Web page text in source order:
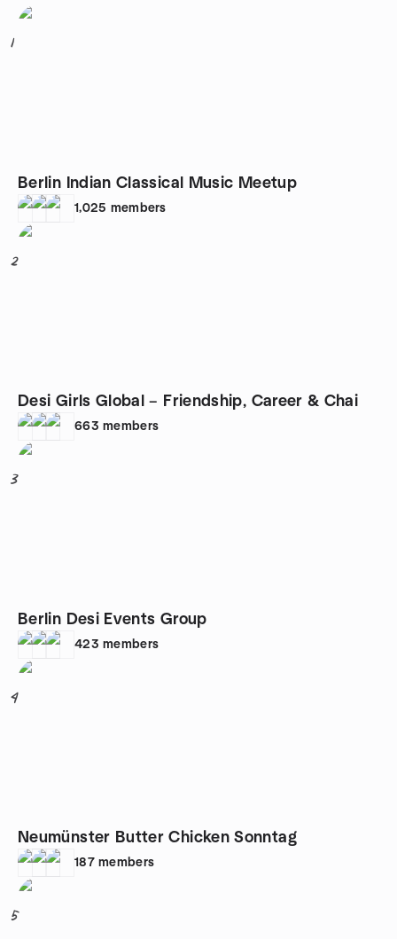
1
Berlin Indian Classical Music Meetup
1,025 members
2
Desi Girls Global – Friendship, Career & Chai
663 members
3
Berlin Desi Events Group
423 members
4
Neumünster Butter Chicken Sonntag
187 members
5